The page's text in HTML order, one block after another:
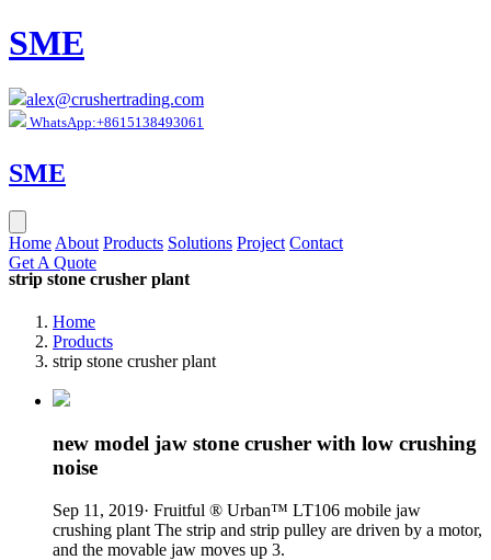
SME
alex@crushertrading.com
WhatsApp:+8615138493061
SME
Home About Products Solutions Project Contact
Get A Quote
strip stone crusher plant
Home
Products
strip stone crusher plant
new model jaw stone crusher with low crushing
noise
Sep 11, 2019· Fruitful ® Urban™ LT106 mobile jaw
crushing plant The strip and strip pulley are driven by a motor,
and the movable jaw moves up 3.